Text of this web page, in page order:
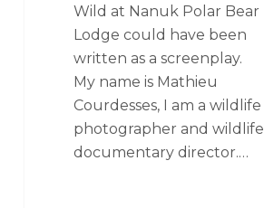
Wild at Nanuk Polar Bear
Lodge could have been
written as a screenplay.
My name is Mathieu
Courdesses, I am a wildlife
photographer and wildlife
documentary director.…